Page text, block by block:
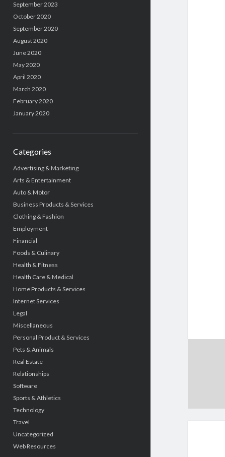
September 2023
October 2020
September 2020
August 2020
June 2020
May 2020
April 2020
March 2020
February 2020
January 2020
Categories
Advertising & Marketing
Arts & Entertainment
Auto & Motor
Business Products & Services
Clothing & Fashion
Employment
Financial
Foods & Culinary
Health & Fitness
Health Care & Medical
Home Products & Services
Internet Services
Legal
Miscellaneous
Personal Product & Services
Pets & Animals
Real Estate
Relationships
Software
Sports & Athletics
Technology
Travel
Uncategorized
Web Resources